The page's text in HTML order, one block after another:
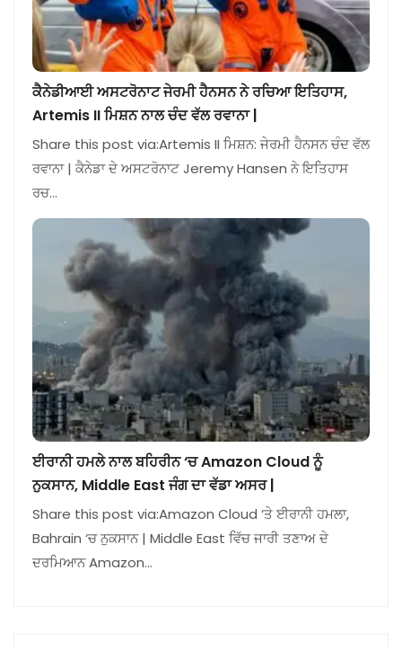
ਕੈਨੇਡੀਆਈ ਅਸਟਰੋਨਾਟ ਜੇਰਮੀ ਹੈਨਸਨ ਨੇ ਰਚਿਆ ਇਤਿਹਾਸ,
Artemis II ਮਿਸ਼ਨ ਨਾਲ ਚੰਦ ਵੱਲ ਰਵਾਨਾ |
Share this post via:Artemis II ਮਿਸ਼ਨ: ਜੇਰਮੀ ਹੈਨਸਨ ਚੰਦ ਵੱਲ
ਰਵਾਨਾ | ਕੈਨੇਡਾ ਦੇ ਅਸਟਰੋਨਾਟ Jeremy Hansen ਨੇ ਇਤਿਹਾਸ
ਰਚ…
ਈਰਾਨੀ ਹਮਲੇ ਨਾਲ ਬਹਿਰੀਨ ‘ਚ Amazon Cloud ਨੂੰ
ਨੁਕਸਾਨ, Middle East ਜੰਗ ਦਾ ਵੱਡਾ ਅਸਰ |
Share this post via:Amazon Cloud ‘ਤੇ ਈਰਾਨੀ ਹਮਲਾ,
Bahrain ‘ਚ ਨੁਕਸਾਨ | Middle East ਵਿੱਚ ਜਾਰੀ ਤਣਾਅ ਦੇ
ਦਰਮਿਆਨ Amazon…